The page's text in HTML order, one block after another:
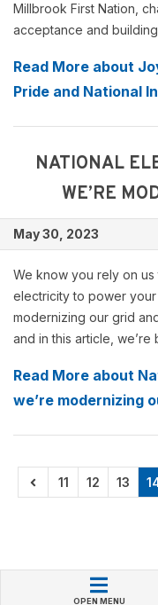
Millbrook First Nation,
acceptance and
Read More about
Pride and National
NATIONAL
WE’RE
May 30, 2023
We know you rely on
electricity to power your
modernizing our grid
and in this article,
Read More about
we’re modernizing
11 12 13
OPEN MENU